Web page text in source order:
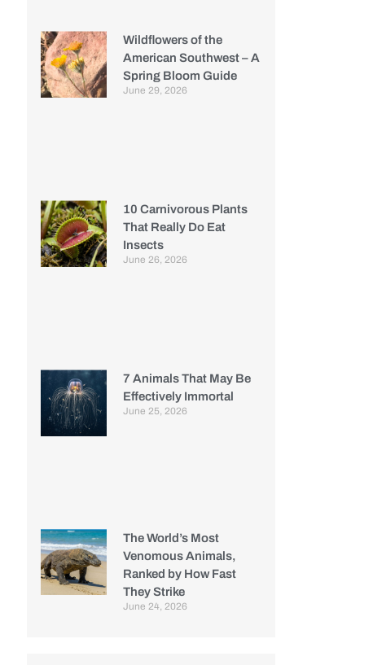
Wildflowers of the
American Southwest – A
Spring Bloom Guide
June 29, 2026
10 Carnivorous Plants
That Really Do Eat
Insects
June 26, 2026
7 Animals That May Be
Effectively Immortal
June 25, 2026
The World’s Most
Venomous Animals,
Ranked by How Fast
They Strike
June 24, 2026